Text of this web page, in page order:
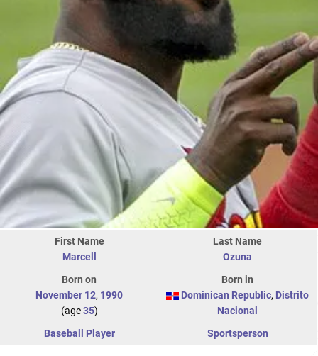
First Name
Marcell
Last Name
Ozuna
Born on
November 12, 1990
(age35)
Born in
Dominican Republic, Distrito
Nacional
Baseball Player
Sportsperson